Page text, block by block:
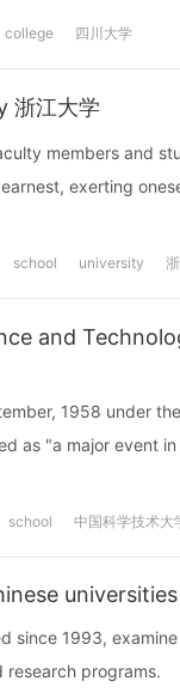
college 四川大学
浙江大学
members and
exerting
school university
and
1958 under
as "a major event
school 中国科学技术大
universities
since 1993,
programs.